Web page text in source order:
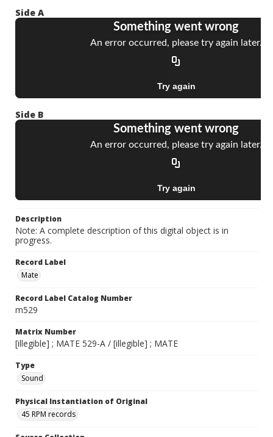
Side A
Side B
Description
Note: A complete description of this digital object is in
progress.
Record Label
Mate
Record Label Catalog Number
m529
Matrix Number
[illegible] ; MATE 529-A / [illegible] ; MATE
Type
Sound
Physical Instantiation of Original
45 RPM records